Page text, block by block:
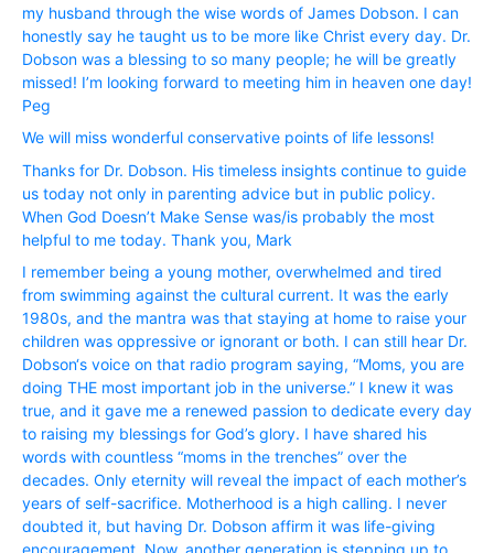
my husband through the wise words of James Dobson. I can
honestly say he taught us to be more like Christ every day. Dr.
Dobson was a blessing to so many people; he will be greatly
missed! I’m looking forward to meeting him in heaven one day!
Peg
We will miss wonderful conservative points of life lessons!
Thanks for Dr. Dobson. His timeless insights continue to guide
us today not only in parenting advice but in public policy.
When God Doesn’t Make Sense was/is probably the most
helpful to me today. Thank you, Mark
I remember being a young mother, overwhelmed and tired
from swimming against the cultural current. It was the early
1980s, and the mantra was that staying at home to raise your
children was oppressive or ignorant or both. I can still hear Dr.
Dobson‘s voice on that radio program saying, “Moms, you are
doing THE most important job in the universe.” I knew it was
true, and it gave me a renewed passion to dedicate every day
to raising my blessings for God’s glory. I have shared his
words with countless “moms in the trenches” over the
decades. Only eternity will reveal the impact of each mother’s
years of self-sacrifice. Motherhood is a high calling. I never
doubted it, but having Dr. Dobson affirm it was life-giving
encouragement. Now, another generation is stepping up to